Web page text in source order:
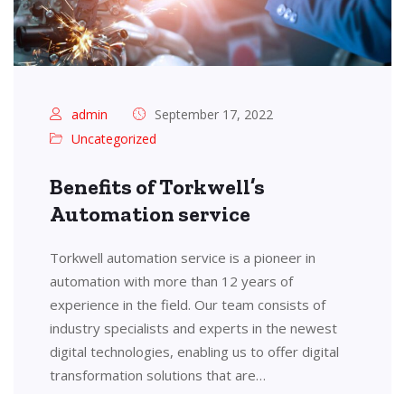
admin
September 17, 2022
Uncategorized
Benefits of Torkwell’s
Automation service
Torkwell automation service is a pioneer in
automation with more than 12 years of
experience in the field. Our team consists of
industry specialists and experts in the newest
digital technologies, enabling us to offer digital
transformation solutions that are…